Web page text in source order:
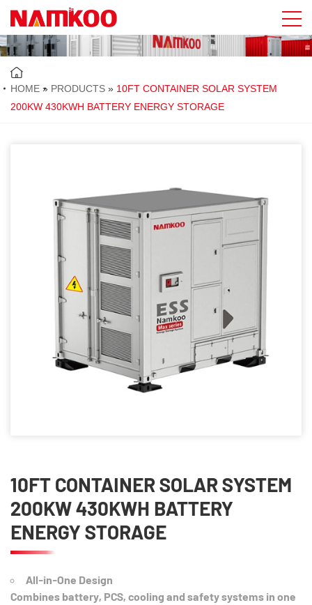
HOME » PRODUCTS » 10FT CONTAINER SOLAR SYSTEM
200KW 430KWH BATTERY ENERGY STORAGE
10FT CONTAINER SOLAR SYSTEM
200KW 430KWH BATTERY
ENERGY STORAGE
All-in-One Design
Combines battery, PCS, cooling and safety systems in one